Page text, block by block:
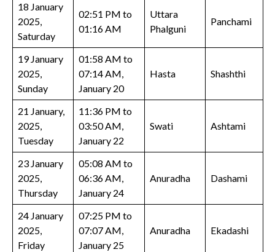
18 January
2025,
Saturday
02:51 PM to
01:16 AM
Uttara
Phalguni
Panchami
19 January
2025,
Sunday
01:58 AM to
07:14 AM,
January 20
Hasta Shashthi
21 January,
2025,
Tuesday
11:36 PM to
03:50 AM,
January 22
Swati Ashtami
23 January
2025,
Thursday
05:08 AM to
06:36 AM,
January 24
Anuradha Dashami
24 January
2025,
Friday
07:25 PM to
07:07 AM,
January 25
Anuradha Ekadashi